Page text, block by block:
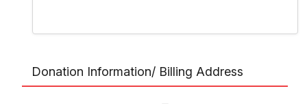
Donation Information/ Billing Address